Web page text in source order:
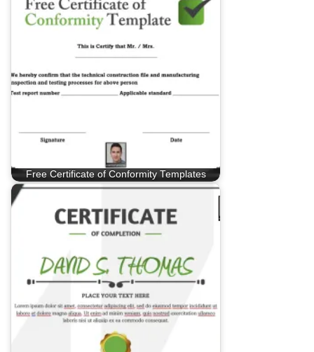
Free Certificate of Conformity Templates